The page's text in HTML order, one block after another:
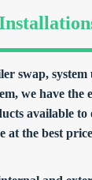
swap,
we have the
available to
at the best